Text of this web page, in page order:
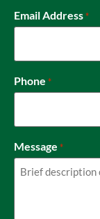
Email Address *
Phone *
Message *